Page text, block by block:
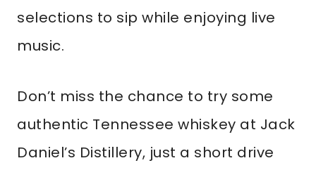
selections to sip while enjoying live
music.
Don’t miss the chance to try some
authentic Tennessee whiskey at Jack
Daniel’s Distillery, just a short drive